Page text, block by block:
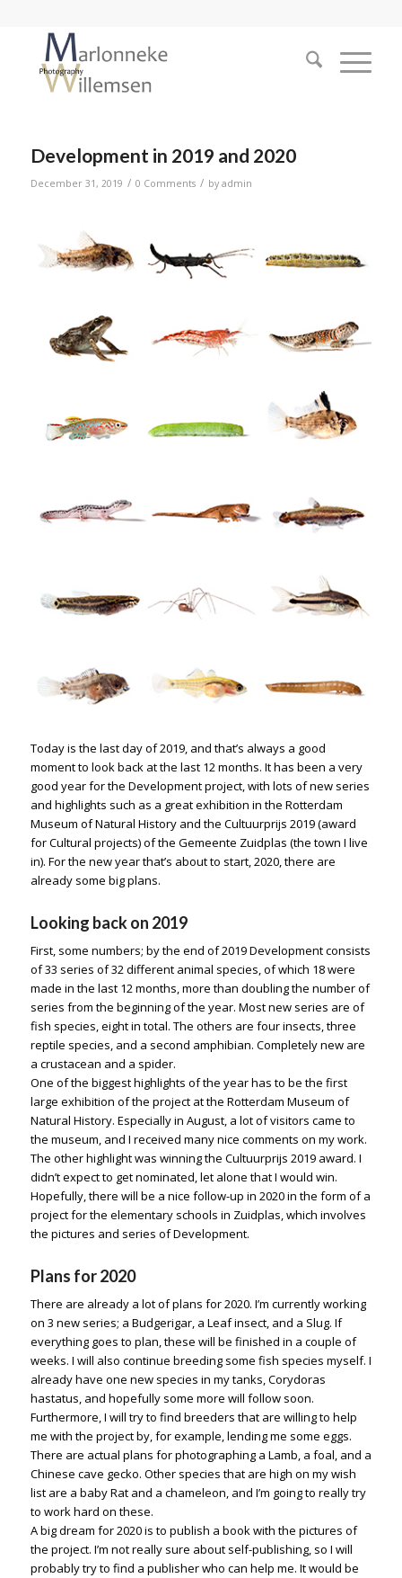
Development in 2019 and 2020
December 31, 2019 / 0 Comments / by admin
Today is the last day of 2019, and that’s always a good
moment to look back at the last 12 months. It has been a very
good year for the Development project, with lots of new series
and highlights such as a great exhibition in the Rotterdam
Museum of Natural History and the Cultuurprijs 2019 (award
for Cultural projects) of the Gemeente Zuidplas (the town I live
in). For the new year that’s about to start, 2020, there are
already some big plans.
Looking back on 2019
First, some numbers; by the end of 2019 Development consists
of 33 series of 32 different animal species, of which 18 were
made in the last 12 months, more than doubling the number of
series from the beginning of the year. Most new series are of
fish species, eight in total. The others are four insects, three
reptile species, and a second amphibian. Completely new are
a crustacean and a spider.
One of the biggest highlights of the year has to be the first
large exhibition of the project at the Rotterdam Museum of
Natural History. Especially in August, a lot of visitors came to
the museum, and I received many nice comments on my work.
The other highlight was winning the Cultuurprijs 2019 award. I
didn’t expect to get nominated, let alone that I would win.
Hopefully, there will be a nice follow-up in 2020 in the form of a
project for the elementary schools in Zuidplas, which involves
the pictures and series of Development.
Plans for 2020
There are already a lot of plans for 2020. I’m currently working
on 3 new series; a Budgerigar, a Leaf insect, and a Slug. If
everything goes to plan, these will be finished in a couple of
weeks. I will also continue breeding some fish species myself. I
already have one new species in my tanks, Corydoras
hastatus, and hopefully some more will follow soon.
Furthermore, I will try to find breeders that are willing to help
me with the project by, for example, lending me some eggs.
There are actual plans for photographing a Lamb, a foal, and a
Chinese cave gecko. Other species that are high on my wish
list are a baby Rat and a chameleon, and I’m going to really try
to work hard on these.
A big dream for 2020 is to publish a book with the pictures of
the project. I’m not really sure about self-publishing, so I will
probably try to find a publisher who can help me. It would be